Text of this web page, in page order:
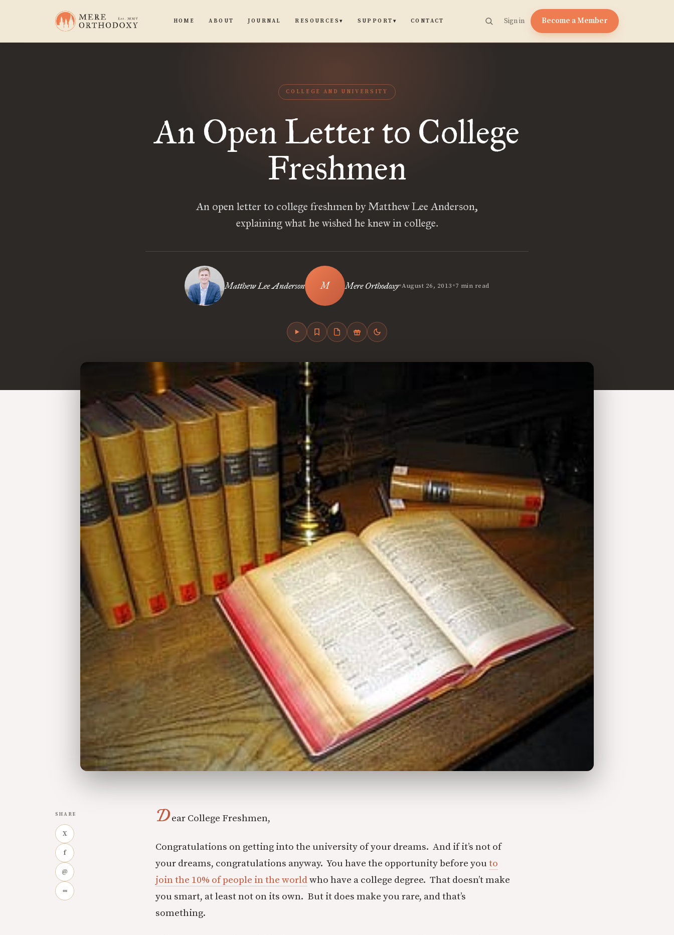
HOME ABOUT JOURNAL RESOURCES▾ SUPPORT ▾ CONTACT Sign in Become a Member
COLLEGE AND UNIVERSITY
An Open Letter to College
Freshmen
An open letter to college freshmen by Matthew Lee Anderson,
explaining what he wished he knew in college.
Matthew Lee Anderson Mere Orthodoxy•August 26, 2013•7 min read
SHARE
X
f
@
∞
Dear College Freshmen,
Congratulations on getting into the university of your dreams. And if it’s not of
your dreams, congratulations anyway. You have the opportunity before you to
join the 10% of people in the worldwho have a college degree. That doesn’t make
you smart, at least not on its own. But it does make you rare, and that’s
something.